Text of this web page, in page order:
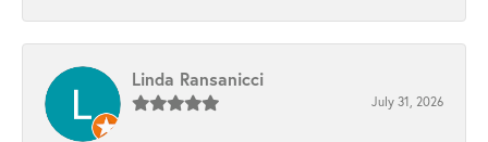
Linda Ransanicci
July 31, 2026